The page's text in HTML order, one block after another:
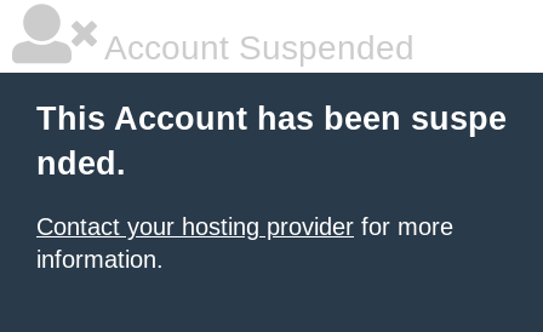
Account Suspended
This Account has been suspe
nded.
Contact your hosting provider for more
information.